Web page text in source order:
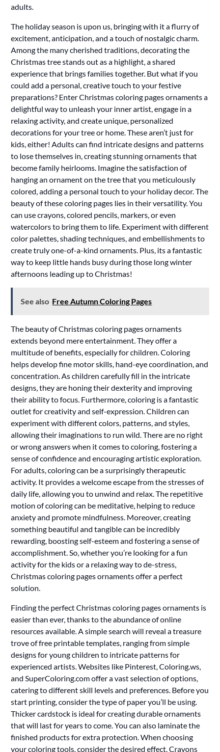
adults.
The holiday season is upon us, bringing with it a flurry of
excitement, anticipation, and a touch of nostalgic charm.
Among the many cherished traditions, decorating the
Christmas tree stands out as a highlight, a shared
experience that brings families together. But what if you
could add a personal, creative touch to your festive
preparations? Enter Christmas coloring pages ornaments a
delightful way to unleash your inner artist, engage in a
relaxing activity, and create unique, personalized
decorations for your tree or home. These aren’t just for
kids, either! Adults can find intricate designs and patterns
to lose themselves in, creating stunning ornaments that
become family heirlooms. Imagine the satisfaction of
hanging an ornament on the tree that you meticulously
colored, adding a personal touch to your holiday decor. The
beauty of these coloring pages lies in their versatility. You
can use crayons, colored pencils, markers, or even
watercolors to bring them to life. Experiment with different
color palettes, shading techniques, and embellishments to
create truly one-of-a-kind ornaments. Plus, its a fantastic
way to keep little hands busy during those long winter
afternoons leading up to Christmas!
See also Free Autumn Coloring Pages
The beauty of Christmas coloring pages ornaments
extends beyond mere entertainment. They offer a
multitude of benefits, especially for children. Coloring
helps develop fine motor skills, hand-eye coordination, and
concentration. As children carefully fill in the intricate
designs, they are honing their dexterity and improving
their ability to focus. Furthermore, coloring is a fantastic
outlet for creativity and self-expression. Children can
experiment with different colors, patterns, and styles,
allowing their imaginations to run wild. There are no right
or wrong answers when it comes to coloring, fostering a
sense of confidence and encouraging artistic exploration.
For adults, coloring can be a surprisingly therapeutic
activity. It provides a welcome escape from the stresses of
daily life, allowing you to unwind and relax. The repetitive
motion of coloring can be meditative, helping to reduce
anxiety and promote mindfulness. Moreover, creating
something beautiful and tangible can be incredibly
rewarding, boosting self-esteem and fostering a sense of
accomplishment. So, whether you’re looking for a fun
activity for the kids or a relaxing way to de-stress,
Christmas coloring pages ornaments offer a perfect
solution.
Finding the perfect Christmas coloring pages ornaments is
easier than ever, thanks to the abundance of online
resources available. A simple search will reveal a treasure
trove of free printable templates, ranging from simple
designs for young children to intricate patterns for
experienced artists. Websites like Pinterest, Coloring.ws,
and SuperColoring.com offer a vast selection of options,
catering to different skill levels and preferences. Before you
start printing, consider the type of paper you’ll be using.
Thicker cardstock is ideal for creating durable ornaments
that will last for years to come. You can also laminate the
finished products for extra protection. When choosing
your coloring tools, consider the desired effect. Crayons